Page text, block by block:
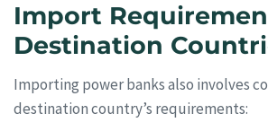
Import
Destination
Importing power banks also involves
destination country’s requirements: